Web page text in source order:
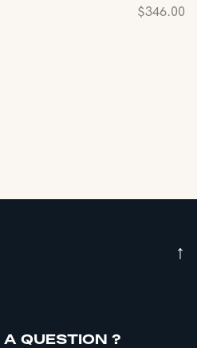
$346.00
↑
QUESTION ?